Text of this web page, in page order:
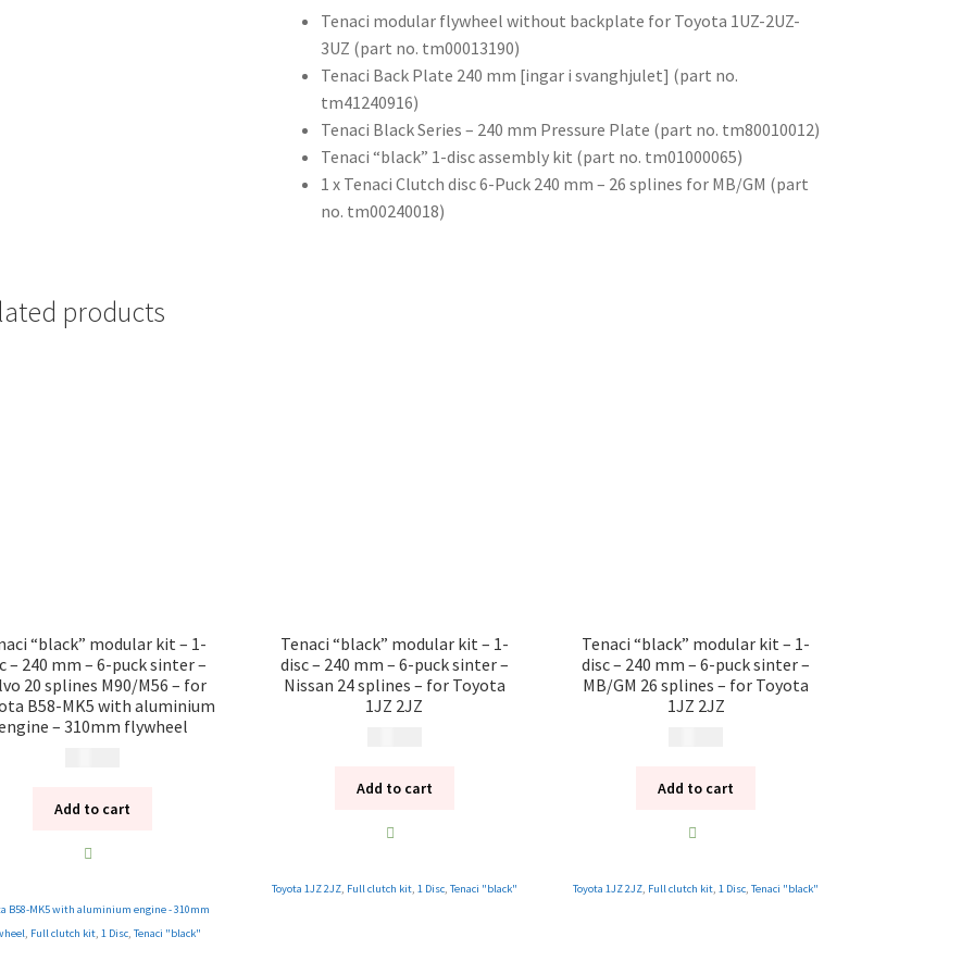
Tenaci modular flywheel without backplate for Toyota 1UZ-2UZ-
3UZ (part no. tm00013190)
Tenaci Back Plate 240 mm [ingar i svanghjulet] (part no.
tm41240916)
Tenaci Black Series – 240 mm Pressure Plate (part no. tm80010012)
Tenaci “black” 1-disc assembly kit (part no. tm01000065)
1 x Tenaci Clutch disc 6-Puck 240 mm – 26 splines for MB/GM (part
no. tm00240018)
products
“black” modular kit – 1-
– 240 mm – 6-puck sinter –
20 splines M90/M56 – for
B58-MK5 with aluminium
– 310mm flywheel
Add to cart
B58-MK5 with aluminium engine - 310mm
, Full clutch kit,1 Disc,Tenaci "black"
Tenaci “black” modular kit – 1-
disc – 240 mm – 6-puck sinter –
Nissan 24 splines – for Toyota
1JZ 2JZ
Add to cart
Toyota 1JZ 2JZ, Full clutch kit, 1 Disc, Tenaci "black"
Tenaci “black” modular kit – 1-
disc – 240 mm – 6-puck sinter –
MB/GM 26 splines – for Toyota
1JZ 2JZ
Add to cart
Toyota 1JZ 2JZ, Full clutch kit,1 Disc,Tenaci "black"